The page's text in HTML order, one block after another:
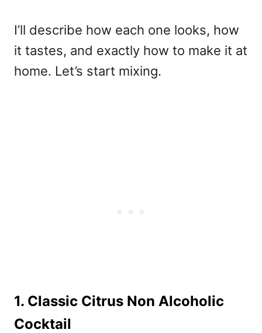
I’ll describe how each one looks, how
it tastes, and exactly how to make it at
home. Let’s start mixing.
1. Classic Citrus Non Alcoholic
Cocktail